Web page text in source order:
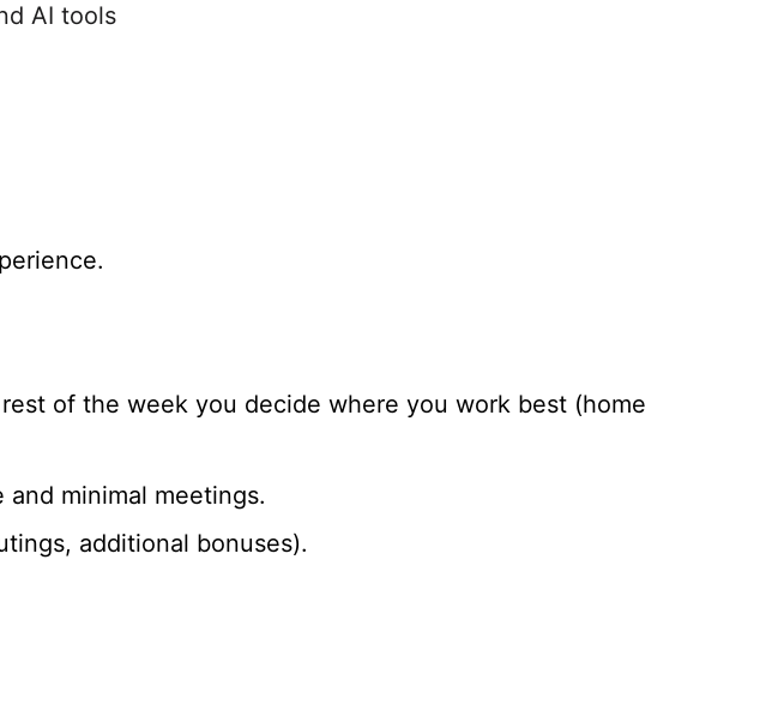
AI tools
of the week you decide where you work best (home
minimal meetings.
additional bonuses).